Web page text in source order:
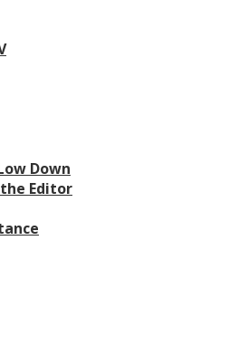
Down
Editor